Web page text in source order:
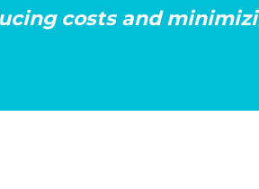
costs and